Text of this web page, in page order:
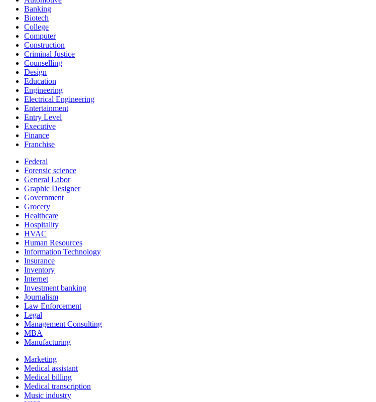
Banking
Biotech
College
Computer
Construction
Criminal Justice
Counselling
Design
Education
Engineering
Electrical Engineering
Entertainment
Entry Level
Executive
Finance
Franchise
Federal
Forensic science
General Labor
Graphic Designer
Government
Grocery
Healthcare
Hospitality
HVAC
Human Resources
Information Technology
Insurance
Inventory
Internet
Investment banking
Journalism
Law Enforcement
Legal
Management Consulting
MBA
Manufacturing
Marketing
Medical assistant
Medical billing
Medical transcription
Music industry